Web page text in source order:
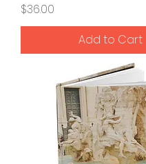
Price
$36.00
Add to Cart